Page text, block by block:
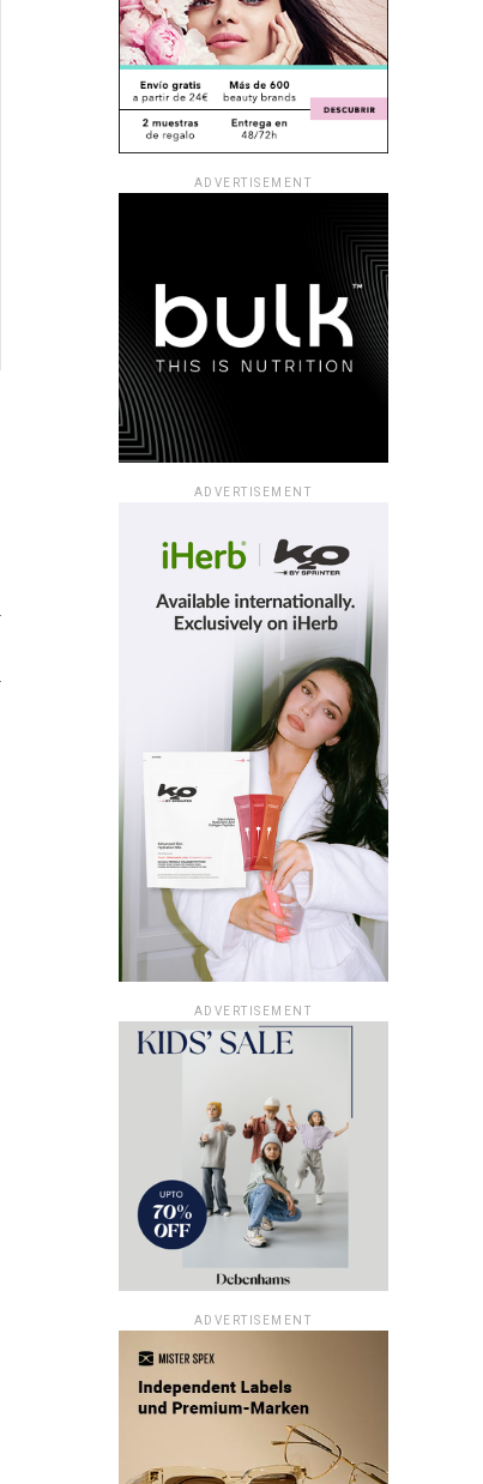
ADVERTISEMENT
ADVERTISEMENT
ADVERTISEMENT
ADVERTISEMENT